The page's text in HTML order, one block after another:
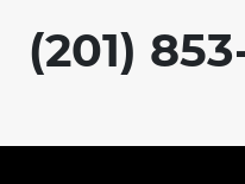
(201)